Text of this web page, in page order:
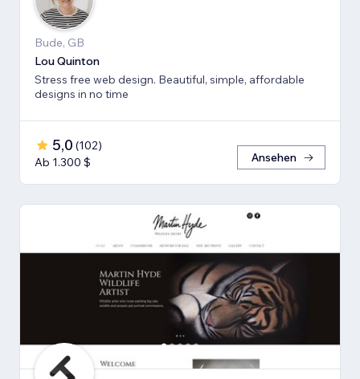
Bude, GB
Lou Quinton
Stress free web design. Beautiful, simple, affordable
designs in no time
5,0 (102)
Ab 1.300 $
Ansehen